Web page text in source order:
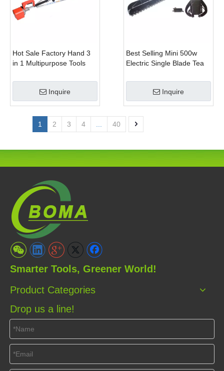
Hot Sale Factory Hand 3
in 1 Multipurpose Tools
Clipper and Pole Chain
Inquire
Best Selling Mini 500w
Electric Single Blade Tea
Garden
Inquire
1 2 3 4 40
Smarter Tools, Greener World!
Product Categories
Drop us a line!